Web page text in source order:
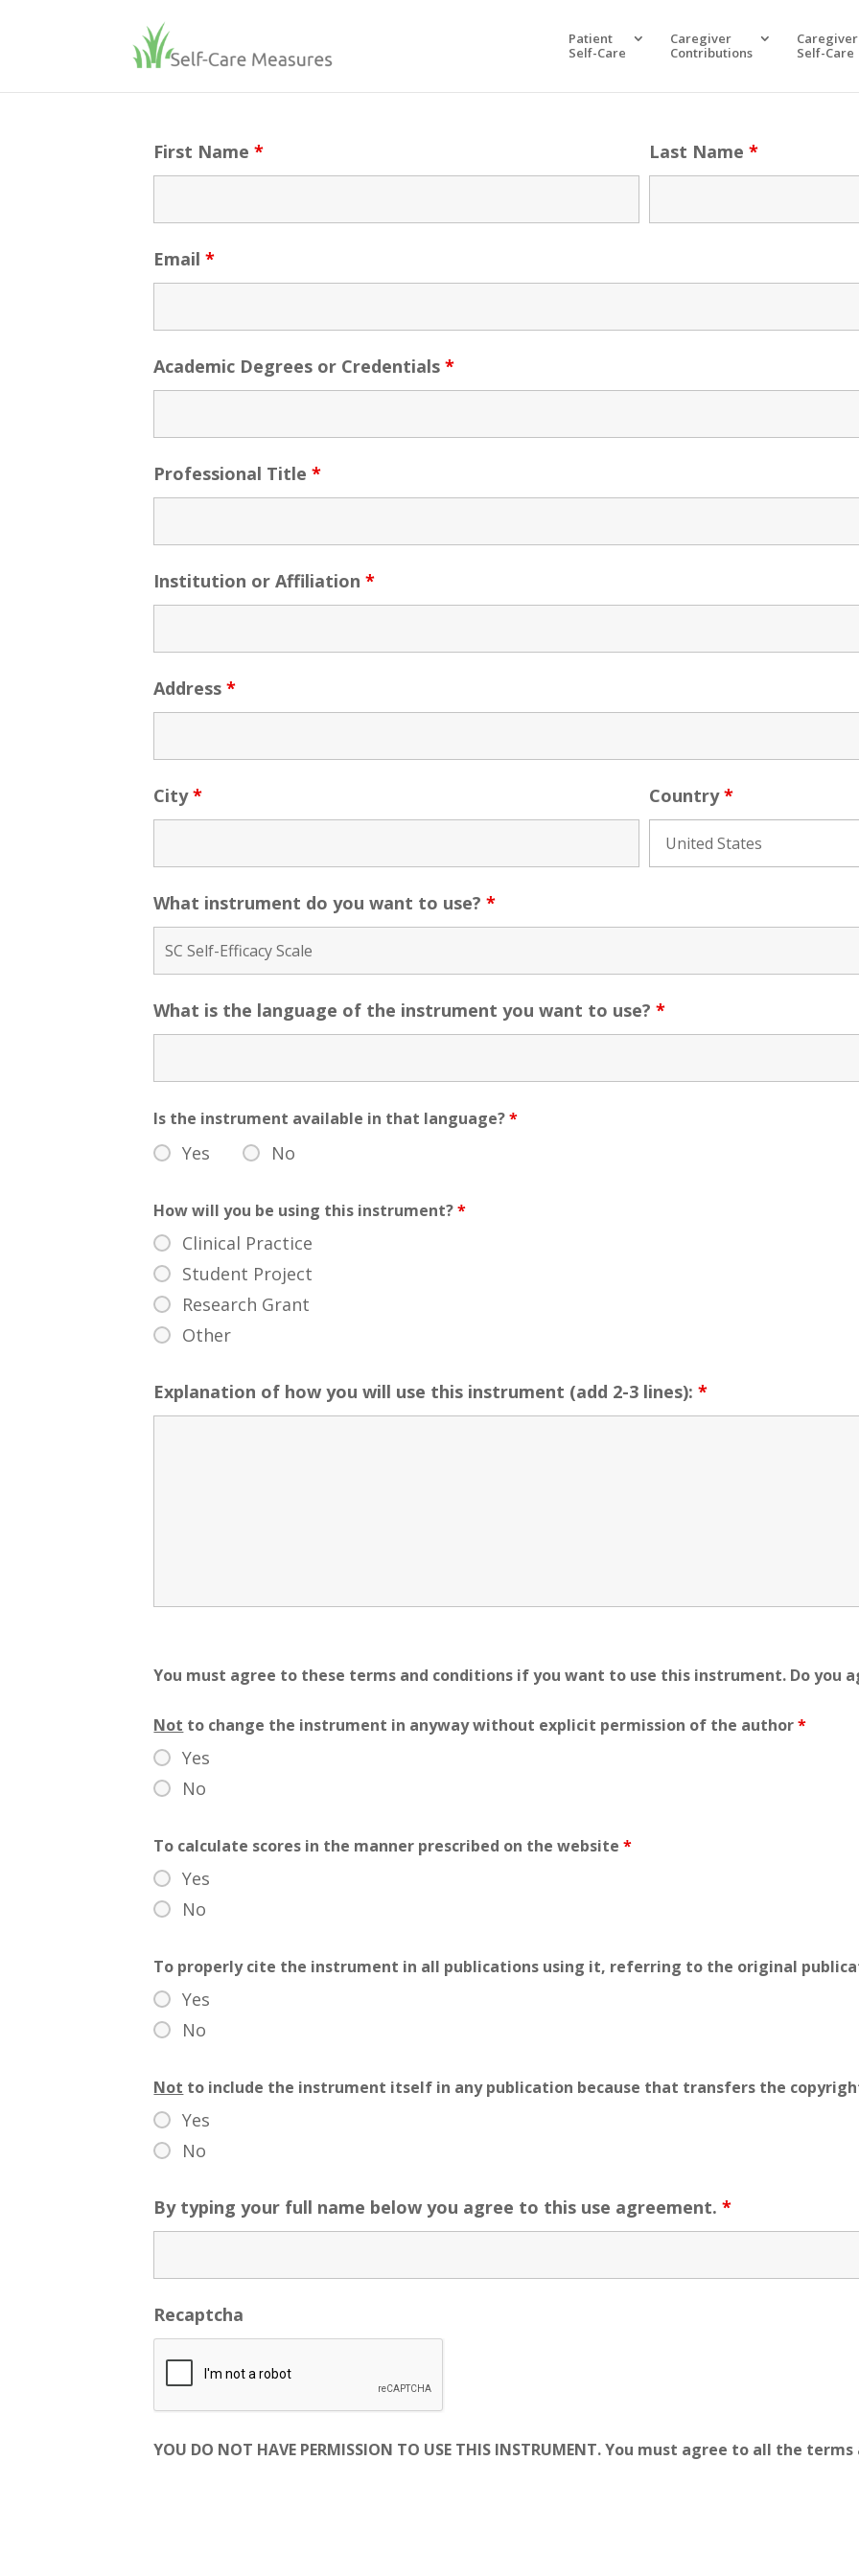
Patient
Self-Care
Caregiver
Contributions
Caregiver
Self-Care
First Name* Last Name *
Email*
Academic Degrees or Credentials*
Professional Title*
Institution or Affiliation*
Address*
City* Country*
What instrument do you want to use?*
What is the language of the instrument you want to use?*
Is the instrument available in that language?*
Yes No
How will you be using this instrument?*
Clinical Practice
Student Project
Research Grant
Other
Explanation of how you will use this instrument (add 2-3 lines):*
You must agree to these terms and conditions if you want to use this instrument. Do you
Not to change the instrument in anyway without explicit permission of the author*
Yes
No
To calculate scores in the manner prescribed on the website*
Yes
No
To properly cite the instrument in all publications using it, referring to the original
Yes
No
Not to include the instrument itself in any publication because that transfers the
Yes
No
By typing your full name below you agree to this use agreement.*
Recaptcha
YOU DO NOT HAVE PERMISSION TO USE THIS INSTRUMENT. You must agree to all the